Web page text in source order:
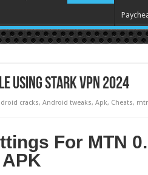
Using Stark VPN 2024
cracks, Android tweaks, Apk, Cheats,
For MTN